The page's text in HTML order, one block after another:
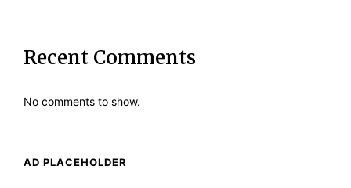
Recent Comments
No comments to show.
AD PLACEHOLDER